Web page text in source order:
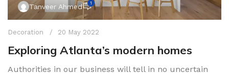
Tanveer Ahmed 1
Decoration 20 May 2022
Exploring Atlanta’s modern homes
Authorities in our business will tell in no uncertain